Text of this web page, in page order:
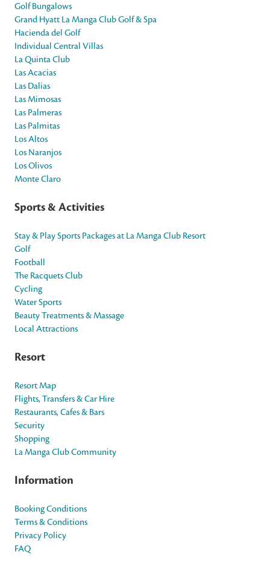
Golf Bungalows
Grand Hyatt La Manga Club Golf & Spa
Hacienda del Golf
Individual Central Villas
La Quinta Club
Las Acacias
Las Dalias
Las Mimosas
Las Palmeras
Las Palmitas
Los Altos
Los Naranjos
Los Olivos
Monte Claro
Sports & Activities
Stay & Play Sports Packages at La Manga Club Resort
Golf
Football
The Racquets Club
Cycling
Water Sports
Beauty Treatments & Massage
Local Attractions
Resort
Resort Map
Flights, Transfers & Car Hire
Restaurants, Cafes & Bars
Security
Shopping
La Manga Club Community
Information
Booking Conditions
Terms & Conditions
Privacy Policy
FAQ